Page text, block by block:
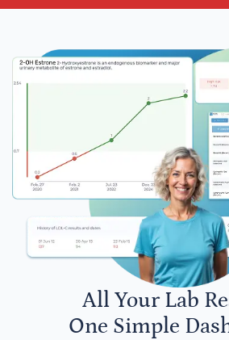
All Your Lab
One Simple